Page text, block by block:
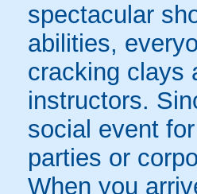
spectacular
abilities,
cracking clays
instructors.
social event
parties or
When you